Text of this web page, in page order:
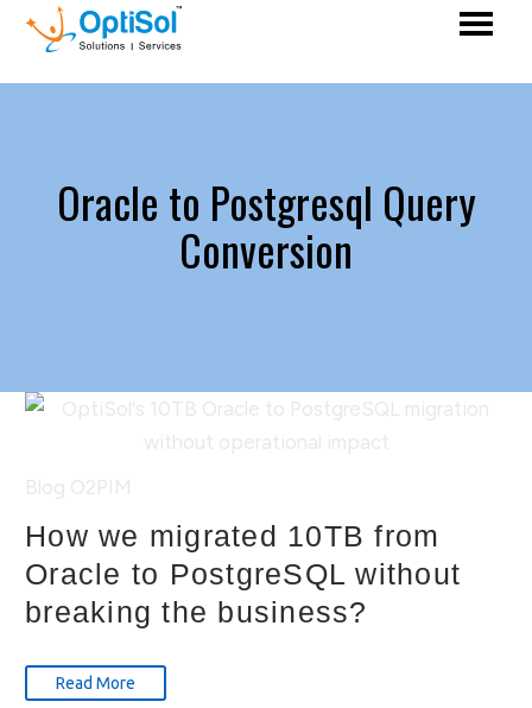
Oracle to Postgresql Query
Conversion
How we migrated 10TB from
Oracle to PostgreSQL without
breaking the business?
Read More